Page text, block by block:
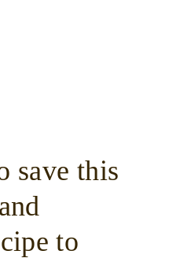
save this
to